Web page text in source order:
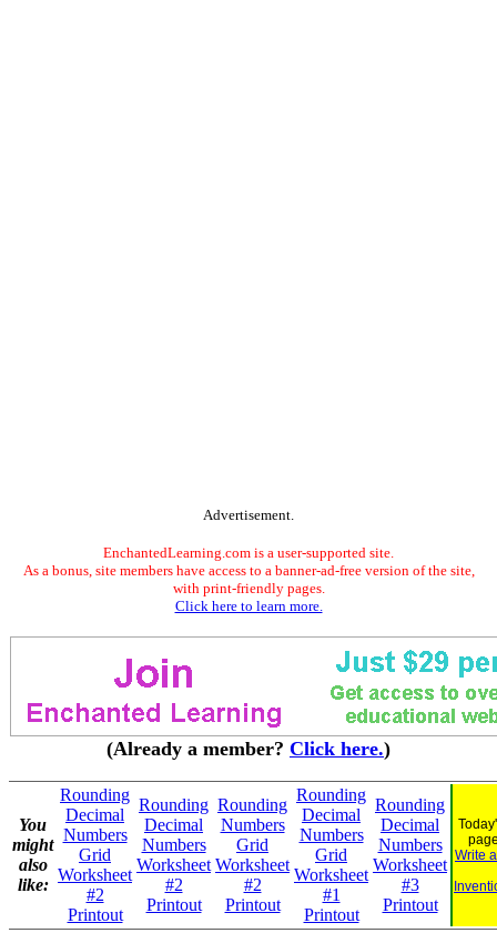
Advertisement.
EnchantedLearning.com is a user-supported site.
As a bonus, site members have access to a banner-ad-free version of the site,
with print-friendly pages.
Click here to learn more.
(Already a member? Click here.)
You
might
also
like:
Rounding
Decimal
Numbers
Grid
Worksheet
#2
Printout
Rounding
Decimal
Numbers
Worksheet
#2
Printout
Rounding
Numbers
Grid
Worksheet
#2
Printout
Rounding
Decimal
Numbers
Grid
Worksheet
#1
Printout
Rounding
Decimal
Numbers
Worksheet
#3
Printout
Write